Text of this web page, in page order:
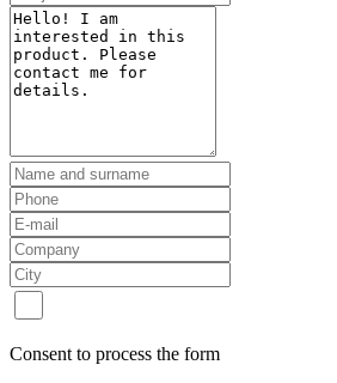
Consent to process the form